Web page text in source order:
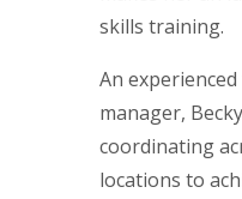
skills training.
An
manager,
coordinating
locations to